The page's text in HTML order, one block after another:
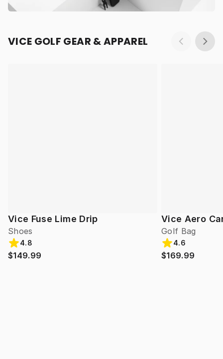
VICE GOLF GEAR & APPAREL
Vice Fuse Lime Drip
Shoes
4.8
$149.99
Vice Aero
Golf Bag
4.6
$169.99